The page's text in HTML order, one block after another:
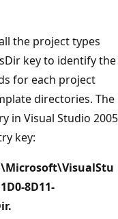
the project types
key to identify the
for each project
directories. The
in Visual Studio 2005
key:
8D11-